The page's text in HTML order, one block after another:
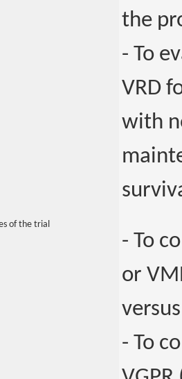
the
- To
VRD
with
of the trial
- To
or
- To